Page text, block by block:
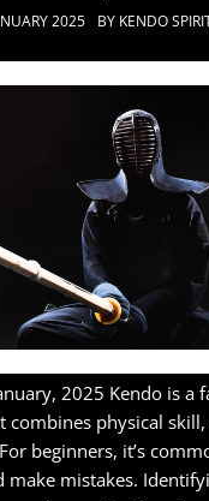
2025 BY KENDO
2025 Kendo is a
combines physical
beginners, it’s
make mistakes.